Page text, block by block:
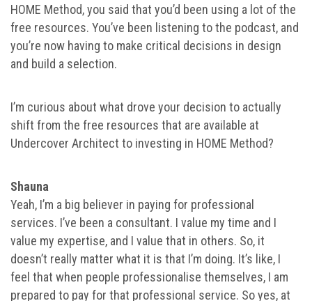
HOME Method, you said that you’d been using a lot of the
free resources. You’ve been listening to the podcast, and
you’re now having to make critical decisions in design
and build a selection.
I’m curious about what drove your decision to actually
shift from the free resources that are available at
Undercover Architect to investing in HOME Method?
Shauna
Yeah, I’m a big believer in paying for professional
services. I’ve been a consultant. I value my time and I
value my expertise, and I value that in others. So, it
doesn’t really matter what it is that I’m doing. It’s like, I
feel that when people professionalise themselves, I am
prepared to pay for that professional service. So yes, at